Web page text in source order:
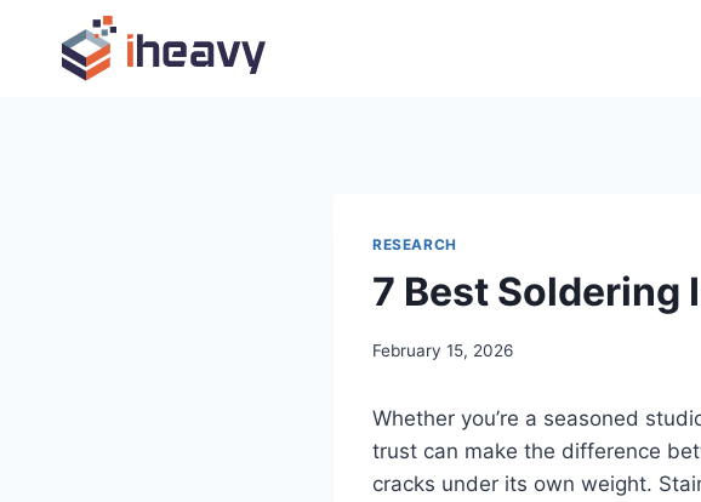
content
RESEARCH
7 Best Soldering
February 15, 2026
Whether you’re a seasoned
trust can make the difference
cracks under its own weight.